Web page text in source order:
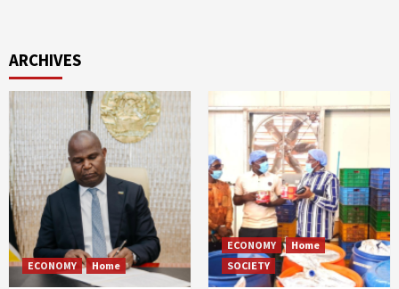
ARCHIVES
ECONOMY Home
ECONOMY
Home
SOCIETY